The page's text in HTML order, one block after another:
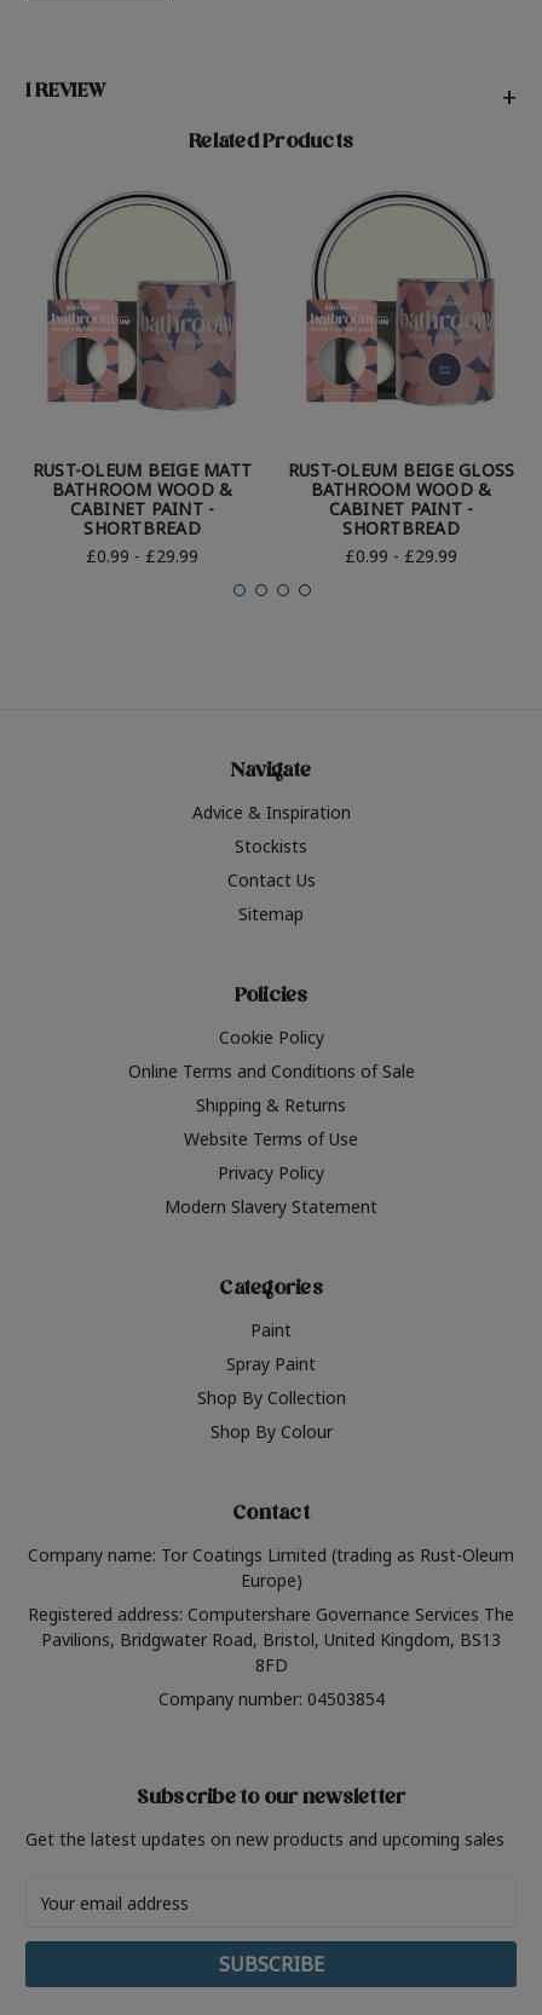
1 REVIEW +
Related Products
RUST-OLEUM BEIGE MATT
BATHROOM WOOD &
CABINET PAINT -
SHORTBREAD
£0.99 - £29.99
RUST-OLEUM BEIGE GLOSS
BATHROOM WOOD &
CABINET PAINT -
SHORTBREAD
£0.99 - £29.99
Navigate
Advice & Inspiration
Stockists
Contact Us
Sitemap
Policies
Cookie Policy
Online Terms and Conditions of Sale
Shipping & Returns
Website Terms of Use
Privacy Policy
Modern Slavery Statement
Categories
Paint
Spray Paint
Shop By Collection
Shop By Colour
Contact
Company name: Tor Coatings Limited (trading as Rust-Oleum
Europe)
Registered address: Computershare Governance Services The
Pavilions, Bridgwater Road, Bristol, United Kingdom, BS13
8FD
Company number: 04503854
Subscribe to our newsletter
Get the latest updates on new products and upcoming sales
Address